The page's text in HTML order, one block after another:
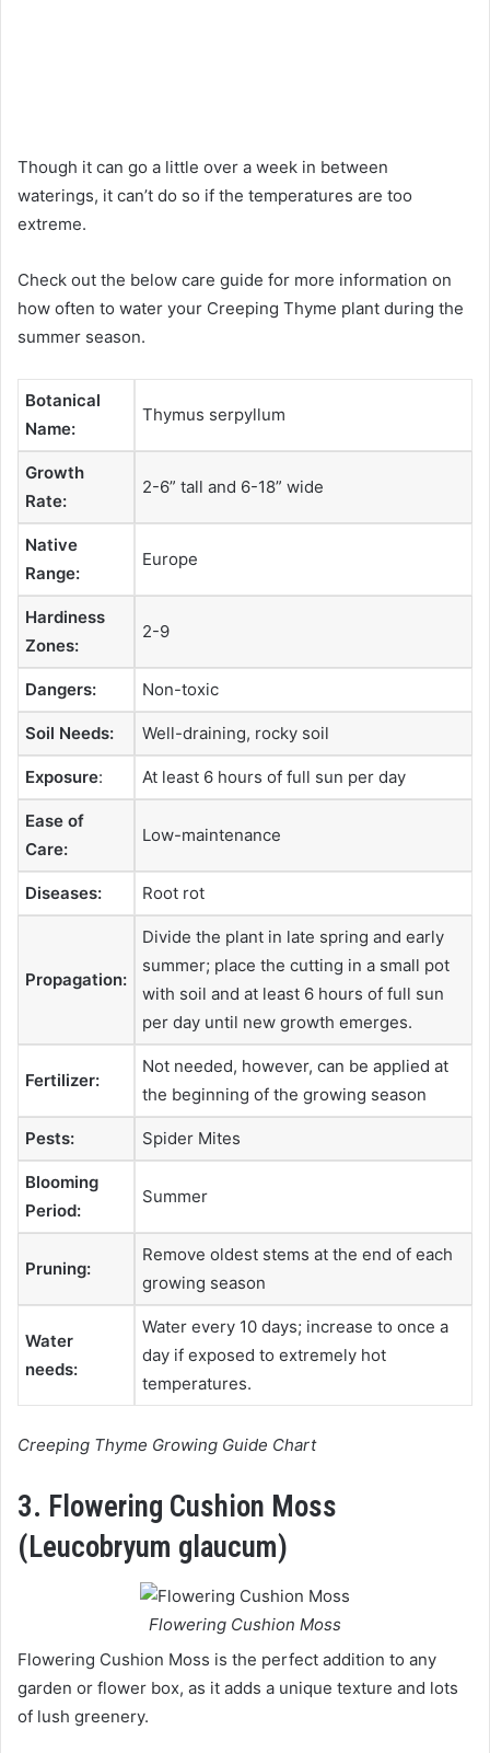
Though it can go a little over a week in between
waterings, it can’t do so if the temperatures are too
extreme.
Check out the below care guide for more information on
how often to water your Creeping Thyme plant during the
summer season.
Botanical
Name:
Thymus serpyllum
Growth
Rate:
2-6” tall and 6-18” wide
Native
Range:
Europe
Hardiness
Zones:
2-9
Dangers: Non-toxic
Soil Needs: Well-draining, rocky soil
Exposure: At least 6 hours of full sun per day
Ease of
Care:
Low-maintenance
Diseases: Root rot
Propagation:
Divide the plant in late spring and early
summer; place the cutting in a small pot
with soil and at least 6 hours of full sun
per day until new growth emerges.
Fertilizer:
Not needed, however, can be applied at
the beginning of the growing season
Pests: Spider Mites
Blooming
Period:
Summer
Pruning:
Remove oldest stems at the end of each
growing season
Water
needs:
Water every 10 days; increase to once a
day if exposed to extremely hot
temperatures.
Creeping Thyme Growing Guide Chart
3. Flowering Cushion Moss
(Leucobryum glaucum)
Flowering Cushion Moss
Flowering Cushion Moss is the perfect addition to any
garden or flower box, as it adds a unique texture and lots
of lush greenery.